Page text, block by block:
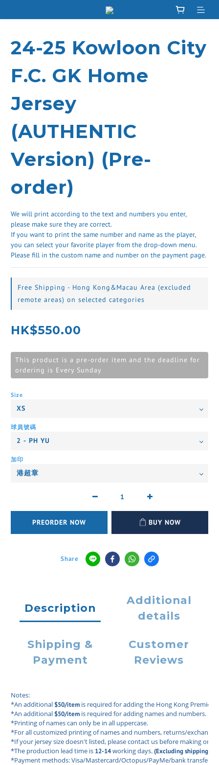
24-25 Kowloon City
F.C. GK Home
Jersey
(AUTHENTIC
Version) (Pre-
order)
We will print according to the text and numbers you enter,
please make sure they are correct.
If you want to print the same number and name as the player,
you can select your favorite player from the drop-down menu.
Please fill in the custom name and number on the payment page.
Free Shipping - Hong Kong&Macau Area (excluded
remote areas) on selected categories
HK$550.00
This product is a pre-order item and the deadline for
ordering is Every Sunday
Size
球員號碼
加印
PREORDER NOW BUY NOW
Share
Description
Additional
details
Shipping &
Payment
Customer
Reviews
Notes:
*An additional $50/item is required for adding the Hong Kong Premier
*An additional $50/item is required for adding names and numbers.
*Printing of names can only be in all uppercase.
*For all customized printing of names and numbers, returns/
*If your jersey size doesn't listed, please contact us before making
*The production lead time is 12-14 working days. (Excluding shipping
*Payment methods: Visa/Mastercard/Octopus/PayMe/bank transfer/